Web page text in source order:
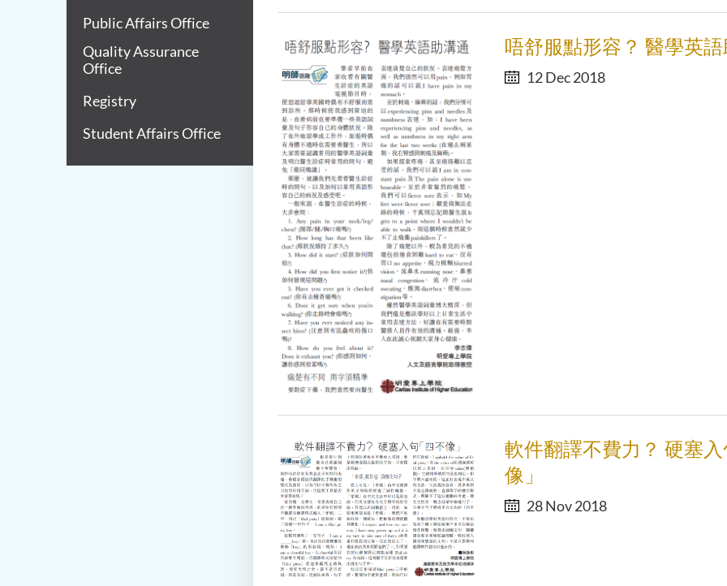
Public Affairs Office
Quality Assurance
Office
Registry
Student Affairs Office
唔舒服點形容？ 醫學英
12 Dec 2018
軟件翻譯不費力？ 硬塞
像」
28 Nov 2018